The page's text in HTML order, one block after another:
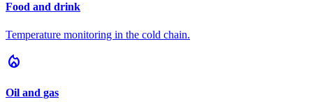
Food and drink
Temperature monitoring in the cold chain.
local_fire_department
Oil and gas